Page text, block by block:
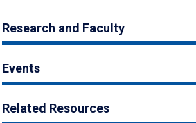
Research and Faculty
Events
Related Resources